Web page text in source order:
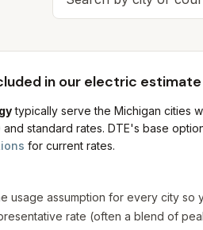
in our electric estimate
typically serve the Michigan cities
and standard rates. DTE's base
for current rates.
usage assumption for every city so
rate (often a blend of